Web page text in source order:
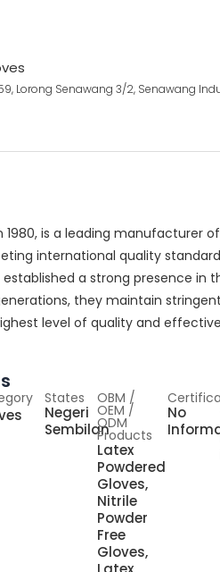
Lorong Senawang 3/2, Senawang
1980, is a leading manufacturer
international quality
a strong presence in
they maintain
level of quality and
States
Negeri
Sembilan
OBM /
OEM /
ODM
Products
Latex
Powdered
Gloves,
Nitrile
Powder
Free
Gloves,
No